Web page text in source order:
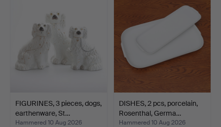
FIGURINES, 3 pieces, dogs,
earthenware, St…
Hammered 10 Aug 2026
DISHES, 2 pcs, porcelain,
Rosenthal, Germa…
Hammered 10 Aug 2026